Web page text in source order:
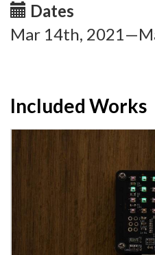
Dates
Mar 14th,
Included Works